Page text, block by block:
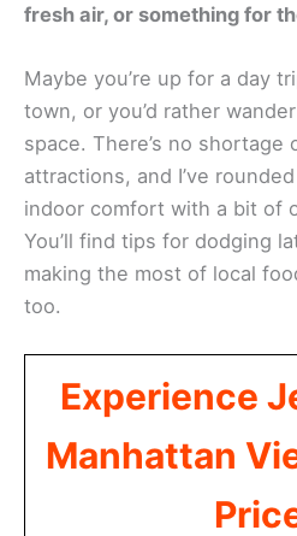
fresh air, or something for
Maybe you’re up for a day
town, or you’d rather
space. There’s no shortage
attractions, and I’ve
indoor comfort with a bit of
You’ll find tips for dodging
making the most of local
too.
Experience
Manhattan